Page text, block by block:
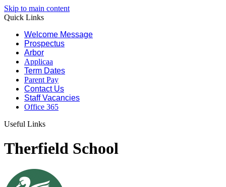
Skip to main content
Quick Links
Welcome Message
Prospectus
Arbor
Applicaa
Term Dates
Parent Pay
Contact Us
Staff Vacancies
Office 365
Useful Links
Therfield School